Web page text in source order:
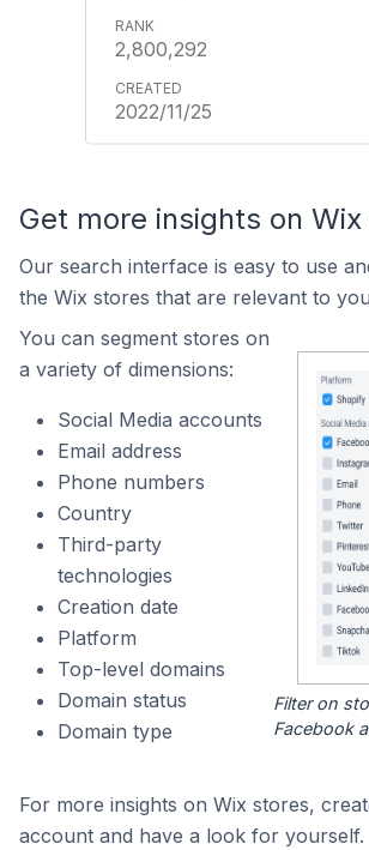
2,800,292
2022/11/25
Get more insights on
Our search interface is easy to use
the Wix stores that are relevant to
You can segment stores on
a variety of dimensions:
Social Media accounts
Email address
Phone numbers
Country
Third-party
technologies
Creation date
Platform
Top-level domains
Domain status
Domain type
Filter on
Facebook
For more insights on Wix stores,
account and have a look for yourself.